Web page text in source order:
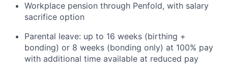
Workplace pension through Penfold, with salary
sacrifice option
Parental leave: up to 16 weeks (birthing +
bonding) or 8 weeks (bonding only) at 100% pay
with additional time available at reduced pay